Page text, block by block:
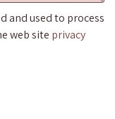
and used to process
web site privacy